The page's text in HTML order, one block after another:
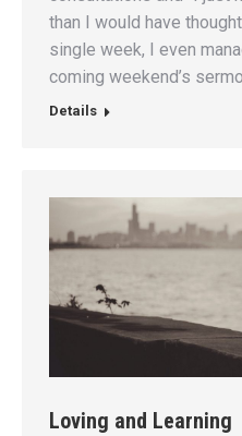
than I would have
single week, I even
coming weekend’s
Details
Loving and Learning